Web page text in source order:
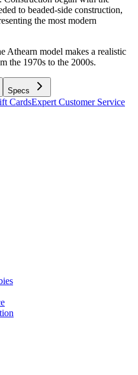
to beaded-side construction,
the most modern
Athearn model makes a realistic
the 1970s to the 2000s.
Specs
CardsExpert Customer Service